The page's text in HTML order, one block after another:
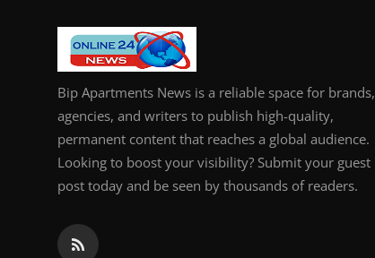
How To
Support Number
Bip Apartments News is a reliable space for brands,
agencies, and writers to publish high-quality,
permanent content that reaches a global audience.
Looking to boost your visibility? Submit your guest
post today and be seen by thousands of readers.